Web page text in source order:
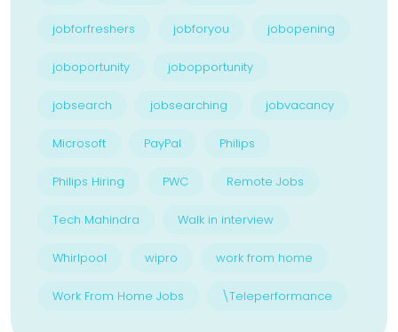
jobforfreshers jobforyou jobopening
joboportunity jobopportunity
jobsearch jobsearching jobvacancy
Microsoft PayPal Philips
Philips Hiring PWC Remote Jobs
Tech Mahindra Walk in interview
Whirlpool wipro work from home
Work From Home Jobs \Teleperformance